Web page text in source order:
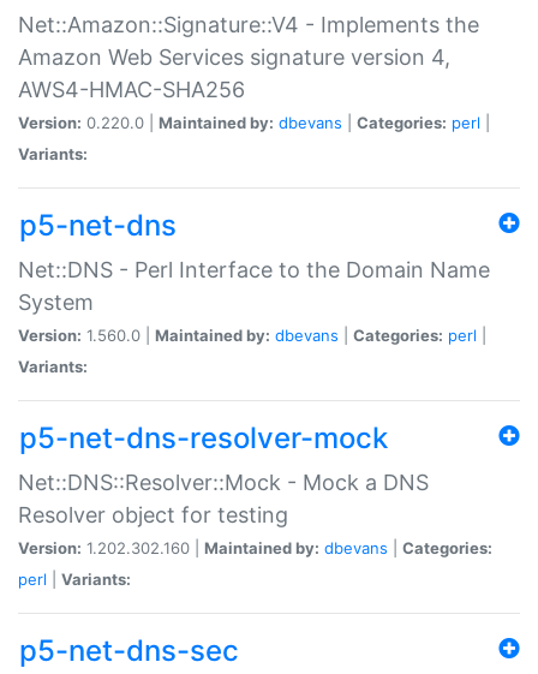
Net::Amazon::Signature::V4 - Implements the
Amazon Web Services signature version 4,
AWS4-HMAC-SHA256
Version: 0.220.0 | Maintained by: dbevans Categories: perl
Variants:
p5-net-dns
Net::DNS - Perl Interface to the Domain Name
System
Version: 1.560.0 | Maintained by: dbevans Categories: perl
Variants:
p5-net-dns-resolver-mock
Net::DNS::Resolver::Mock - Mock a DNS
Resolver object for testing
Version: 1.202.302.160 | Maintained by: dbevans
Categories:
perl
Variants:
p5-net-dns-sec